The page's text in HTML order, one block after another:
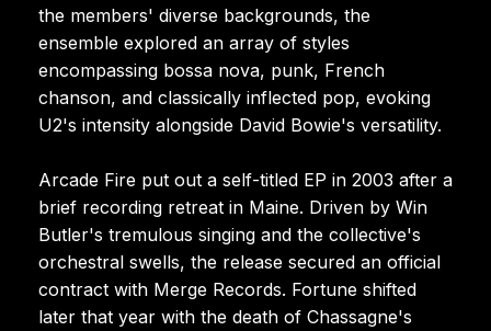
the members' diverse backgrounds, the
ensemble explored an array of styles
encompassing bossa nova, punk, French
chanson, and classically inflected pop, evoking
U2's intensity alongside David Bowie's versatility.
Arcade Fire put out a self-titled EP in 2003 after a
brief recording retreat in Maine. Driven by Win
Butler's tremulous singing and the collective's
orchestral swells, the release secured an official
contract with Merge Records. Fortune shifted
later that year with the death of Chassagne's